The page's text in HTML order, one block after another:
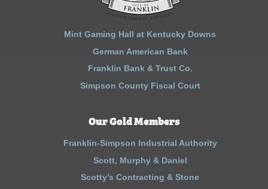
Mint Gaming Hall at Kentucky Downs
German American Bank
Franklin Bank & Trust Co.
Simpson County Fiscal Court
Our Gold Members
Franklin-Simpson Industrial Authority
Scott, Murphy & Daniel
Scotty’s Contracting & Stone